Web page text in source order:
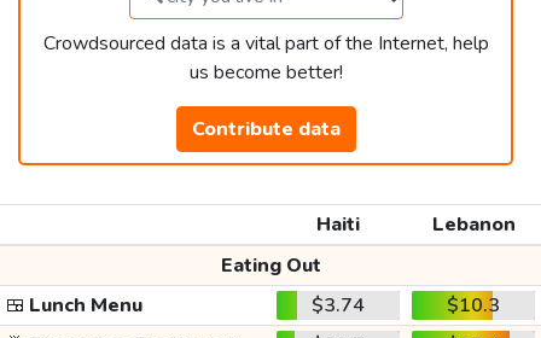
Crowdsourced data is a vital part of the Internet, help
us become better!
Contribute data
Haiti
Lebanon
Eating Out
🍱 Lunch Menu $3.74
$10.3